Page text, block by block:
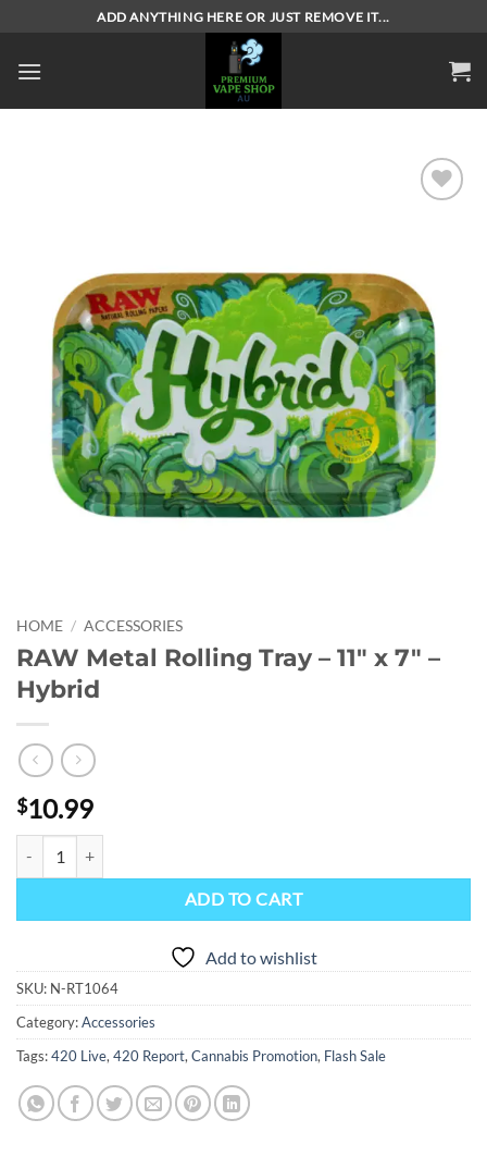
content
ADD ANYTHING HERE OR JUST REMOVE IT...
HOME / ACCESSORIES
RAW Metal Rolling Tray – 11″ x 7″ –
Hybrid
$10.99
ADD TO CART
Add to wishlist
SKU: N-RT1064
Category:Accessories
Tags:420 Live, 420 Report, Cannabis Promotion, Flash Sale